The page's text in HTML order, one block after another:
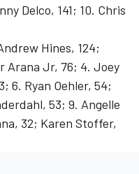
Delco, 141; 10. Chris
Hines, 124;
Arana Jr, 76; 4. Joey
6. Ryan Oehler, 54;
53; 9. Angelle
32; Karen Stoffer,